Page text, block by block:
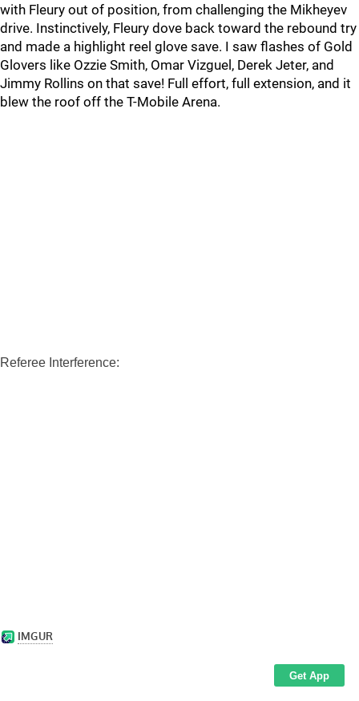
with Fleury out of position, from challenging the Mikheyev
drive. Instinctively, Fleury dove back toward the rebound try
and made a highlight reel glove save. I saw flashes of Gold
Glovers like Ozzie Smith, Omar Vizguel, Derek Jeter, and
Jimmy Rollins on that save! Full effort, full extension, and it
blew the roof off the T-Mobile Arena.
Referee Interference: